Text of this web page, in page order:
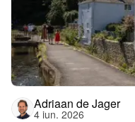
Adriaan de Jager
4 iun. 2026